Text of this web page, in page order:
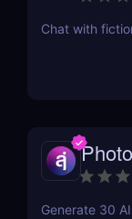
Chat with
Generate 30